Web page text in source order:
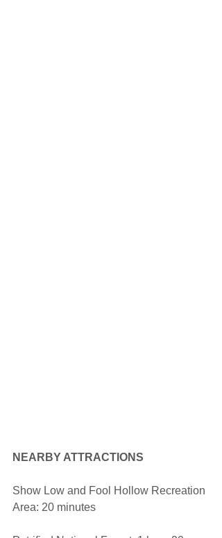
NEARBY ATTRACTIONS
Show Low and Fool Hollow Recreation
Area: 20 minutes